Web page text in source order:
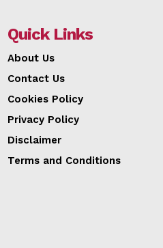
Quick Links
About Us
Contact Us
Cookies Policy
Privacy Policy
Disclaimer
Terms and Conditions